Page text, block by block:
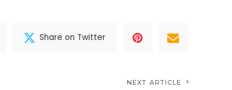
Share on Twitter
NEXT ARTICLE